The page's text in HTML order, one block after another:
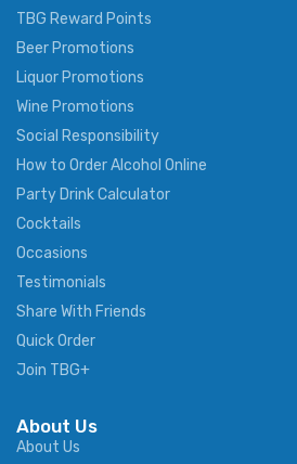
TBG Reward Points
Beer Promotions
Liquor Promotions
Wine Promotions
Social Responsibility
How to Order Alcohol Online
Party Drink Calculator
Cocktails
Occasions
Testimonials
Share With Friends
Quick Order
Join TBG+
About Us
About Us